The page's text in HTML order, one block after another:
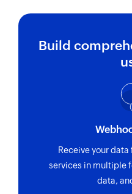
Fetches the
Fetches the
Fetches the
Build
Receive your
services in multiple
data,